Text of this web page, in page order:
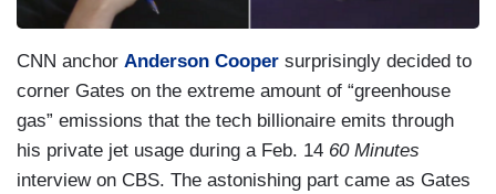
CNN anchor Anderson Cooper surprisingly decided to
corner Gates on the extreme amount of “greenhouse
gas” emissions that the tech billionaire emits through
his private jet usage during a Feb. 14 60 Minutes
interview on CBS. The astonishing part came as Gates